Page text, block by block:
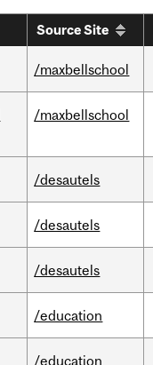
Source Site
/maxbellschool
/maxbellschool
/desautels
/desautels
/desautels
/education
/education